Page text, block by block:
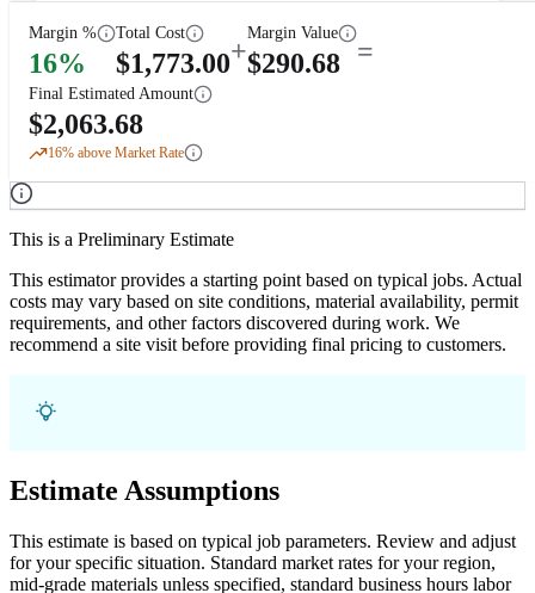
Margin %
16%
Total Cost
$1,773.00+
Margin Value
$290.68 =
Final Estimated Amount
$2,063.68
16% above Market Rate
This is a Preliminary Estimate
This estimator provides a starting point based on typical jobs. Actual
costs may vary based on site conditions, material availability, permit
requirements, and other factors discovered during work. We
recommend a site visit before providing final pricing to customers.
Estimate Assumptions
This estimate is based on typical job parameters. Review and adjust
for your specific situation. Standard market rates for your region,
mid-grade materials unless specified, standard business hours labor